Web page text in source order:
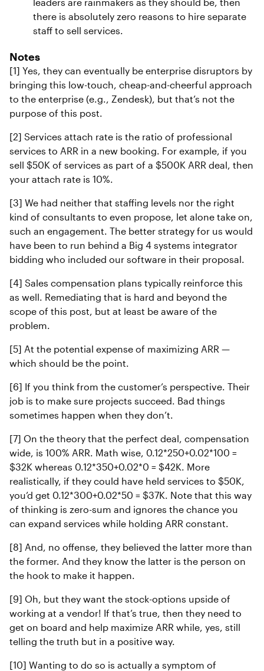
there is absolutely zero reasons to hire separate
staff to sell services.
Notes
[1] Yes, they can eventually be enterprise disruptors by
bringing this low-touch, cheap-and-cheerful approach
to the enterprise (e.g., Zendesk), but that’s not the
purpose of this post.
[2] Services attach rate is the ratio of professional
services to ARR in a new booking. For example, if you
sell $50K of services as part of a $500K ARR deal, then
your attach rate is 10%.
[3] We had neither that staffing levels nor the right
kind of consultants to even propose, let alone take on,
such an engagement. The better strategy for us would
have been to run behind a Big 4 systems integrator
bidding who included our software in their proposal.
[4] Sales compensation plans typically reinforce this
as well. Remediating that is hard and beyond the
scope of this post, but at least be aware of the
problem.
[5] At the potential expense of maximizing ARR —
which should be the point.
[6] If you think from the customer’s perspective. Their
job is to make sure projects succeed. Bad things
sometimes happen when they don’t.
[7] On the theory that the perfect deal, compensation
wide, is 100% ARR. Math wise, 0.12*250+0.02*100 =
$32K whereas 0.12*350+0.02*0 = $42K. More
realistically, if they could have held services to $50K,
you’d get 0.12*300+0.02*50 = $37K. Note that this way
of thinking is zero-sum and ignores the chance you
can expand services while holding ARR constant.
[8] And, no offense, they believed the latter more than
the former. And they know the latter is the person on
the hook to make it happen.
[9] Oh, but they want the stock-options upside of
working at a vendor! If that’s true, then they need to
get on board and help maximize ARR while, yes, still
telling the truth but in a positive way.
[10] Wanting to do so is actually a symptom of